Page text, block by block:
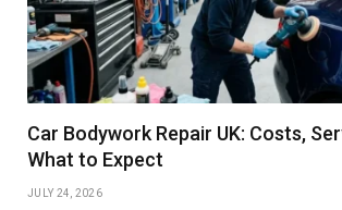
Car Bodywork Repair UK: Costs,
What to Expect
JULY 24, 2026